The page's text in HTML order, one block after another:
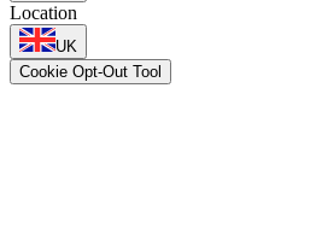
Location
UK
Cookie Opt-Out Tool